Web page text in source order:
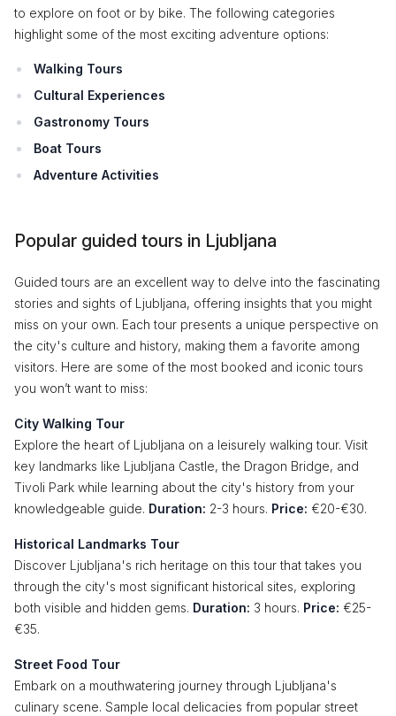
to explore on foot or by bike. The following categories
highlight some of the most exciting adventure options:
Walking Tours
Cultural Experiences
Gastronomy Tours
Boat Tours
Adventure Activities
Popular guided tours in Ljubljana
Guided tours are an excellent way to delve into the fascinating
stories and sights of Ljubljana, offering insights that you might
miss on your own. Each tour presents a unique perspective on
the city's culture and history, making them a favorite among
visitors. Here are some of the most booked and iconic tours
you won’t want to miss:
City Walking Tour
Explore the heart of Ljubljana on a leisurely walking tour. Visit
key landmarks like Ljubljana Castle, the Dragon Bridge, and
Tivoli Park while learning about the city's history from your
knowledgeable guide. Duration: 2-3 hours. Price: €20-€30.
Historical Landmarks Tour
Discover Ljubljana's rich heritage on this tour that takes you
through the city's most significant historical sites, exploring
both visible and hidden gems. Duration: 3 hours. Price: €25-
€35.
Street Food Tour
Embark on a mouthwatering journey through Ljubljana's
culinary scene. Sample local delicacies from popular street